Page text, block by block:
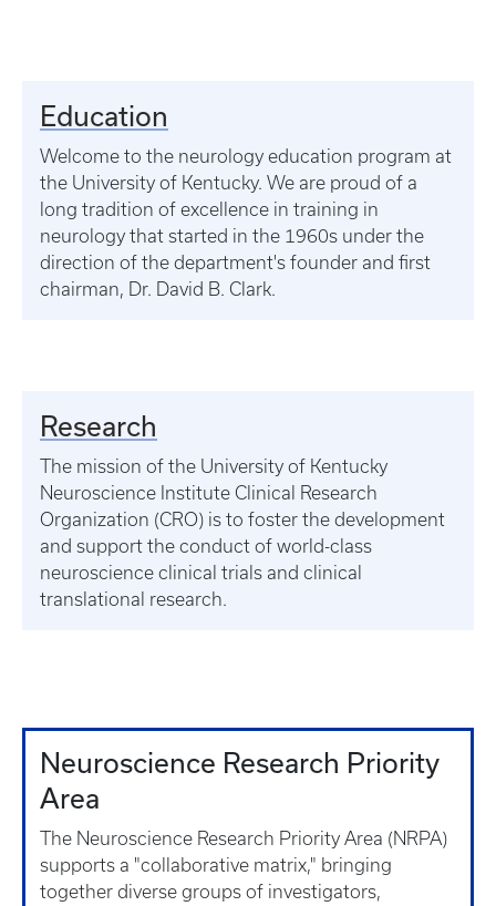
Education
Welcome to the neurology education program at
the University of Kentucky. We are proud of a
long tradition of excellence in training in
neurology that started in the 1960s under the
direction of the department's founder and first
chairman, Dr. David B. Clark.
Research
The mission of the University of Kentucky
Neuroscience Institute Clinical Research
Organization (CRO) is to foster the development
and support the conduct of world-class
neuroscience clinical trials and clinical
translational research.
Neuroscience Research Priority
Area
The Neuroscience Research Priority Area (NRPA)
supports a "collaborative matrix," bringing
together diverse groups of investigators,